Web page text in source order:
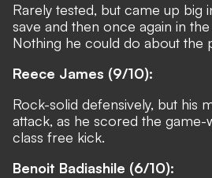
Rarely tested, but came up big
save and then once again in
Nothing he could do about the
Reece James (9/10):
Rock-solid defensively, but his
attack, as he scored the
class free kick.
Benoit Badiashile (6/10):